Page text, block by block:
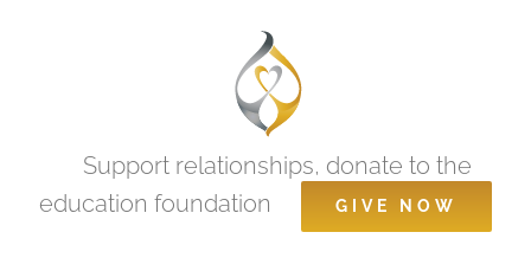
Support relationships, donate to the
education foundation
GIVE NOW